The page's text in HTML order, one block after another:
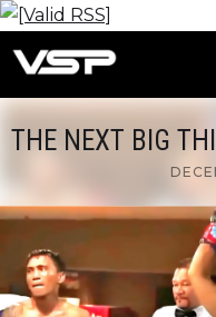
THE NEXT BIG